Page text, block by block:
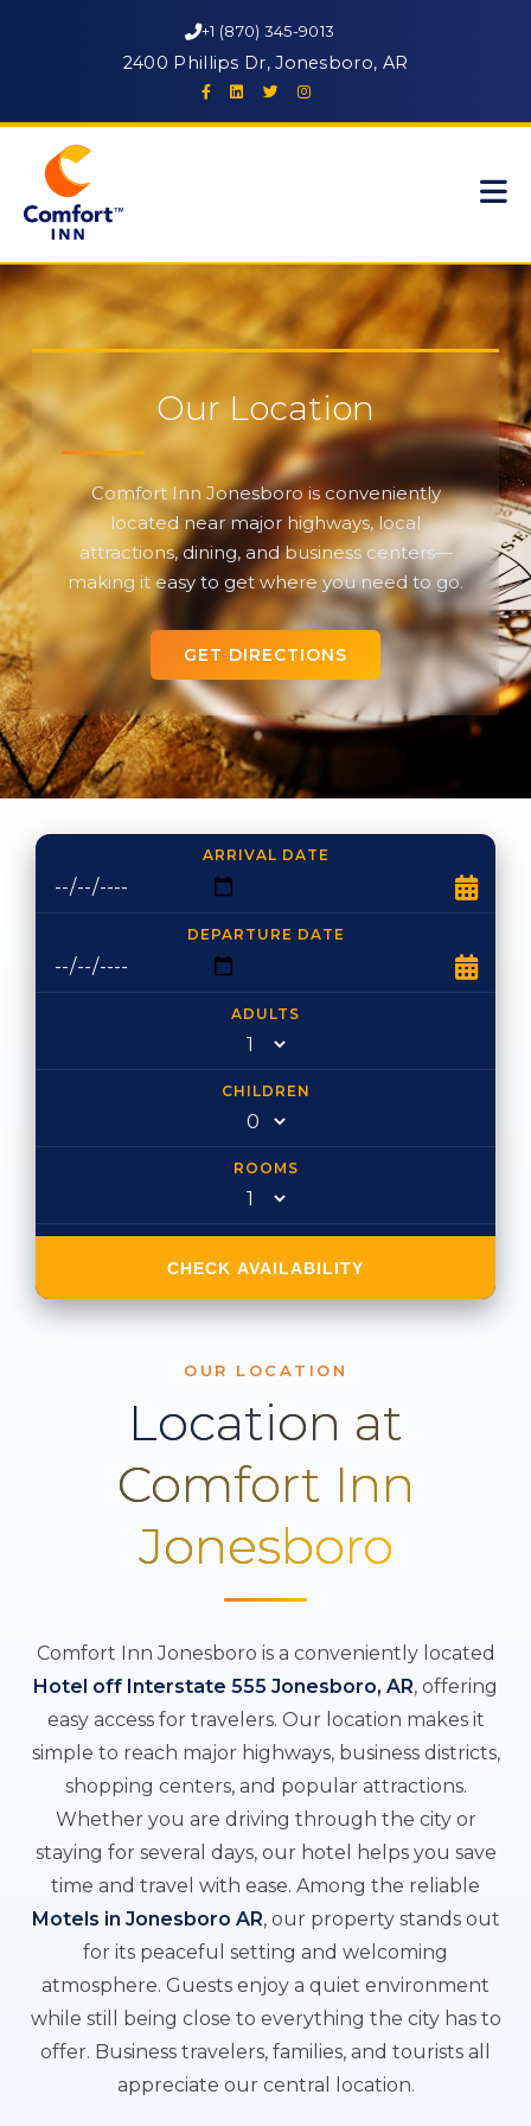
+1 (870) 345-9013
2400 Phillips Dr, Jonesboro, AR
Our Location
Comfort Inn Jonesboro is conveniently
located near major highways, local
attractions, dining, and business centers—
making it easy to get where you need to go.
GET DIRECTIONS
ARRIVAL DATE
DEPARTURE DATE
ADULTS
CHILDREN
ROOMS
CHECK AVAILABILITY
OUR LOCATION
Location at
Comfort Inn
Jonesboro
Comfort Inn Jonesboro is a conveniently located
Hotel off Interstate 555 Jonesboro, AR, offering
easy access for travelers. Our location makes it
simple to reach major highways, business districts,
shopping centers, and popular attractions.
Whether you are driving through the city or
staying for several days, our hotel helps you save
time and travel with ease. Among the reliable
Motels in Jonesboro AR, our property stands out
for its peaceful setting and welcoming
atmosphere. Guests enjoy a quiet environment
while still being close to everything the city has to
offer. Business travelers, families, and tourists all
appreciate our central location.